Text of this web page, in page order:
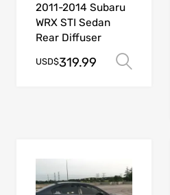
2011-2014 Subaru
WRX STI Sedan
Rear Diffuser
USD$319.99